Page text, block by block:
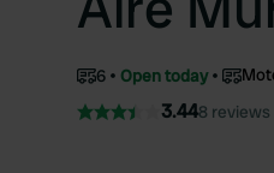
6 Open today
3.448 reviews